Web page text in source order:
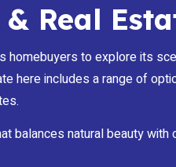
Real
homebuyers to explore its
here includes a range of
balances natural beauty